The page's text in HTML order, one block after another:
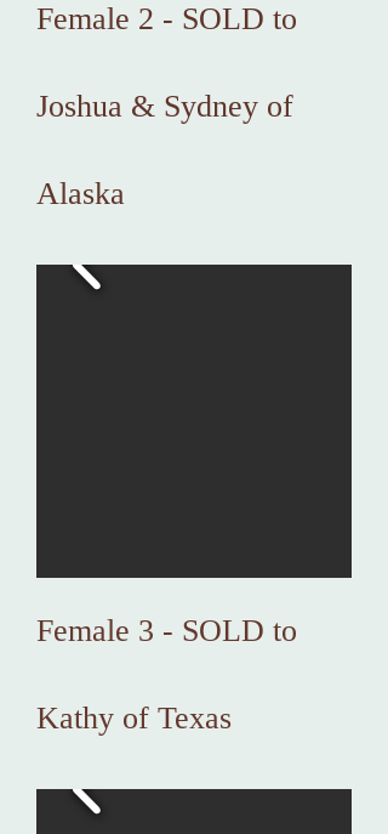
Female 2 - SOLD to
Joshua & Sydney of
Alaska
Female 3 - SOLD to
Kathy of Texas